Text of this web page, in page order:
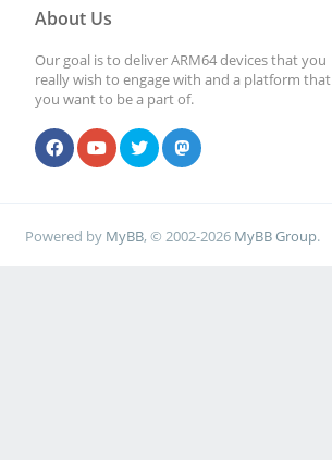
About Us
Our goal is to deliver ARM64 devices that you
really wish to engage with and a platform that
you want to be a part of.
Powered by MyBB, © 2002-2026 MyBB Group.